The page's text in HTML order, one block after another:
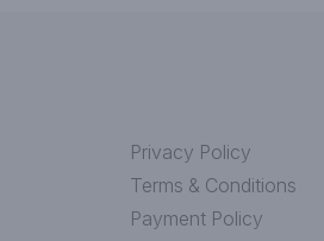
Privacy Policy
Terms & Conditions
Payment Policy